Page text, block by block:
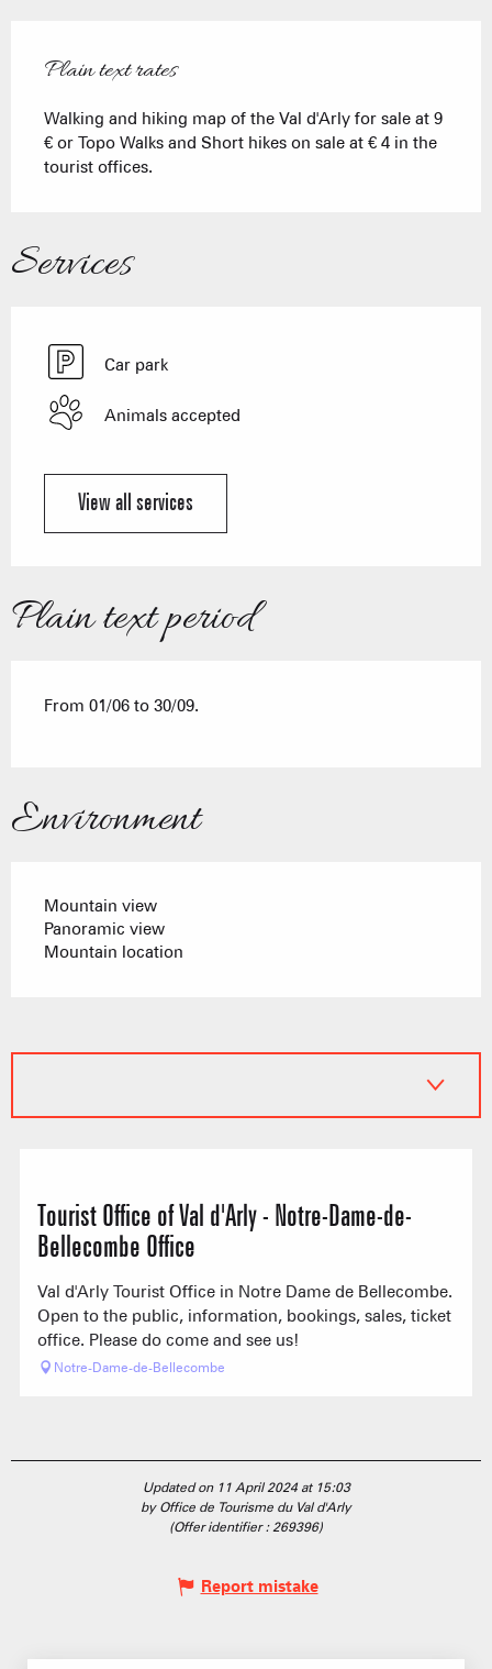
Plain text rates
Walking and hiking map of the Val d'Arly for sale at 9
€ or Topo Walks and Short hikes on sale at € 4 in the
tourist offices.
Services
Car park
Animals accepted
View all services
Plain text period
From 01/06 to 30/09.
Environment
Mountain view
Panoramic view
Mountain location
Tourist Office of Val d'Arly - Notre-Dame-de-
Bellecombe Office
Val d'Arly Tourist Office in Notre Dame de Bellecombe.
Open to the public, information, bookings, sales, ticket
office. Please do come and see us!
Notre-Dame-de-Bellecombe
Updated on 11 April 2024 at 15:03
by Office de Tourisme du Val d'Arly
(Offer identifier :269396)
Report mistake